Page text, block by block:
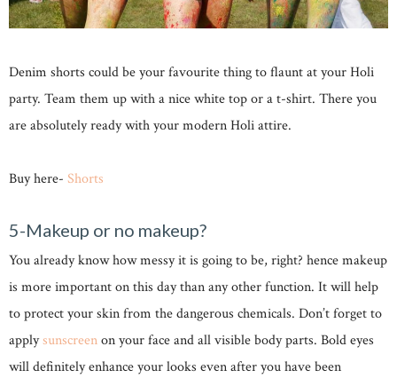
Denim shorts could be your favourite thing to flaunt at your Holi
party. Team them up with a nice white top or a t-shirt. There you
are absolutely ready with your modern Holi attire.
Buy here- Shorts
5-Makeup or no makeup?
You already know how messy it is going to be, right? hence makeup
is more important on this day than any other function. It will help
to protect your skin from the dangerous chemicals. Don’t forget to
applysunscreenon your face and all visible body parts. Bold eyes
will definitely enhance your looks even after you have been